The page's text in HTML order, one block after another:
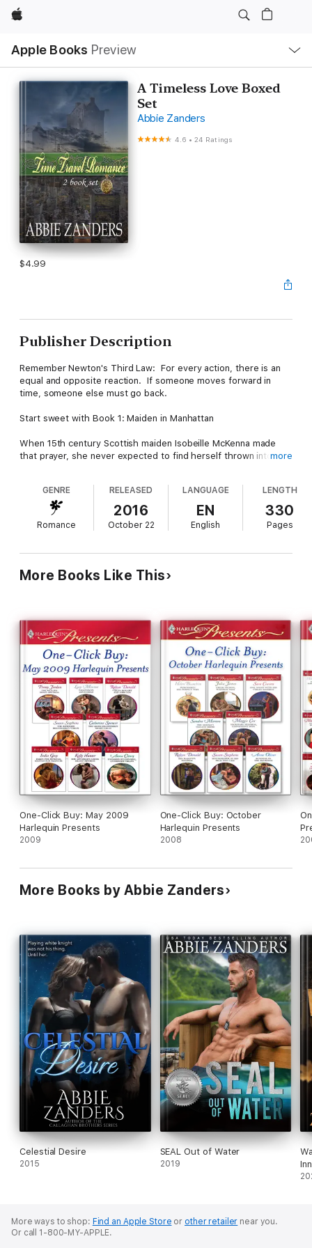
Apple
Apple Books Preview
Nav
Open
Menu
A Timeless Love Boxed
Set
Abbie Zanders
4.6 •24 Ratings
$4.99
Publisher Description
Remember Newton's Third Law: For every action, there is an
equal and opposite reaction. If someone moves forward in
time, someone else must go back.
Start sweet with Book 1: Maiden in Manhattan
When 15th century Scottish maiden Isobeille McKenna made
that prayer, she never expected to find herself thrown into
right place at the right time
And follow up with sassy in book 2: Raising Hell in the Highlands
enough. When she made a Christmas wish, she never
expected to wake up in the middle of a clan skirmish in the
Scottish highlands, nor to fall for the braw Laird Lachlan Brodie.
more
GENRE
Romance
RELEASED
2016
October 22
LANGUAGE
EN
English
LENGTH
330
Pages
More Books Like This
One-Click Buy: May 2009
Harlequin Presents
2009
One-Click Buy: October
Harlequin Presents
2008
More Books by Abbie Zanders
Celestial Desire
2015
SEAL Out of Water
2019
Inn
More ways to shop: Find an Apple Store or other retailer near you.
Or call 1-800-MY-APPLE.